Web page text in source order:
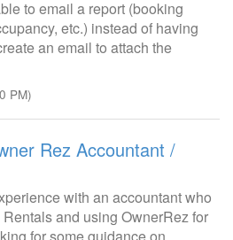
to email a report (booking
etc.) instead of having
an email to attach the
PM)
Rez Accountant /
with an accountant who
and using OwnerRez for